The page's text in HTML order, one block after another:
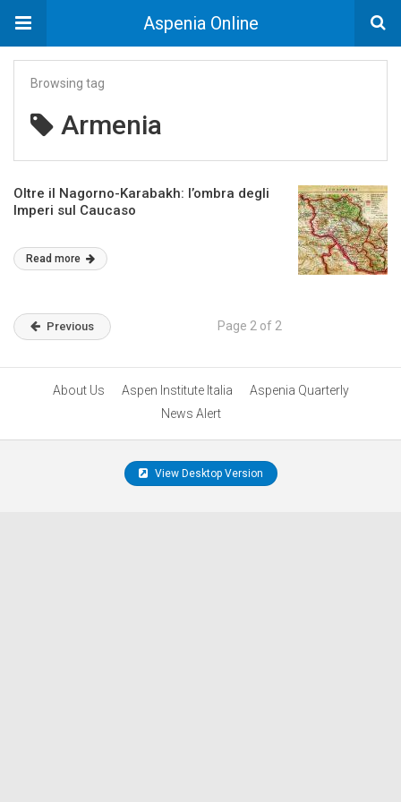
Aspenia Online
Browsing tag
Armenia
Oltre il Nagorno-Karabakh: l’ombra degli
Imperi sul Caucaso
Read more
Previous Page 2 of 2
About Us Aspen Institute Italia
Aspenia Quarterly
News Alert
View Desktop Version